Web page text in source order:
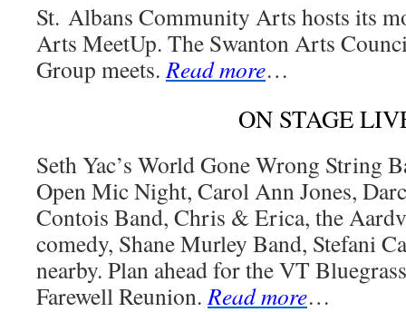
St. Albans Community Arts hosts its
Arts MeetUp. The Swanton Arts
Group meets.Read more…
ON STAGE
Seth Yac’s World Gone Wrong String
Open Mic Night, Carol Ann Jones,
Contois Band, Chris & Erica, the
comedy, Shane Murley Band, Stefani
nearby. Plan ahead for the VT
Farewell Reunion.Read more…